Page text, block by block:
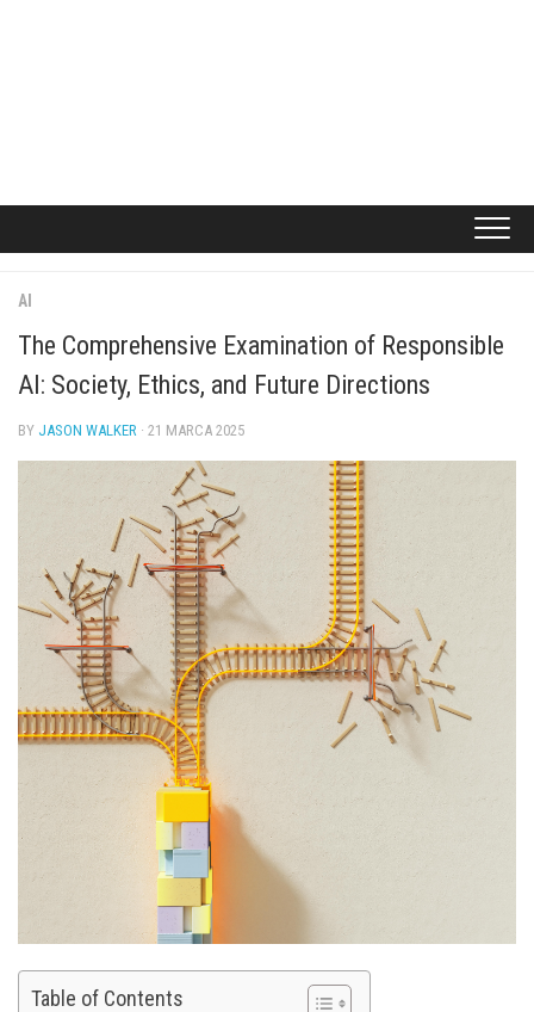
AI
The Comprehensive Examination of Responsible
AI: Society, Ethics, and Future Directions
BY JASON WALKER · 21 MARCA 2025
Table of Contents